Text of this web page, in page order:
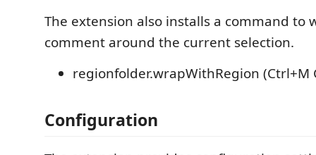
The extension also installs a command to
comment around the current selection.
regionfolder.wrapWithRegion (Ctrl+M
Configuration